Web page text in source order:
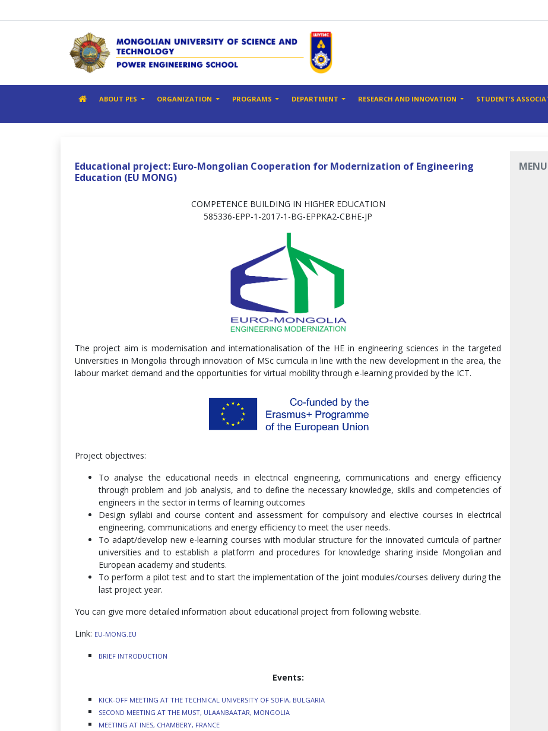
ABOUT PES ORGANIZATION PROGRAMS DEPARTMENT RESEARCH AND INNOVATION STUDENT'S
Educational project: Euro-Mongolian Cooperation for Modernization of Engineering
Education (EU MONG)
COMPETENCE BUILDING IN HIGHER EDUCATION
585336-EPP-1-2017-1-BG-EPPKA2-CBHE-JP
The project aim is modernisation and internationalisation of the HE in engineering sciences in the targeted
Universities in Mongolia through innovation of MSc curricula in line with the new development in the area, the
labour market demand and the opportunities for virtual mobility through e-learning provided by the ICT.
Project objectives:
To analyse the educational needs in electrical engineering, communications and energy efficiency
through problem and job analysis, and to define the necessary knowledge, skills and competencies of
engineers in the sector in terms of learning outcomes
Design syllabi and course content and assessment for compulsory and elective courses in electrical
engineering, communications and energy efficiency to meet the user needs.
To adapt/develop new e-learning courses with modular structure for the innovated curricula of partner
universities and to establish a platform and procedures for knowledge sharing inside Mongolian and
European academy and students.
To perform a pilot test and to start the implementation of the joint modules/courses delivery during the
last project year.
You can give more detailed information about educational project from following website.
Link: EU-MONG.EU
BRIEF INTRODUCTION
Events:
KICK-OFF MEETING AT THE TECHNICAL UNIVERSITY OF SOFIA, BULGARIA
SECOND MEETING AT THE MUST, ULAANBAATAR, MONGOLIA
MEETING AT INES, CHAMBERY, FRANCE
MENU